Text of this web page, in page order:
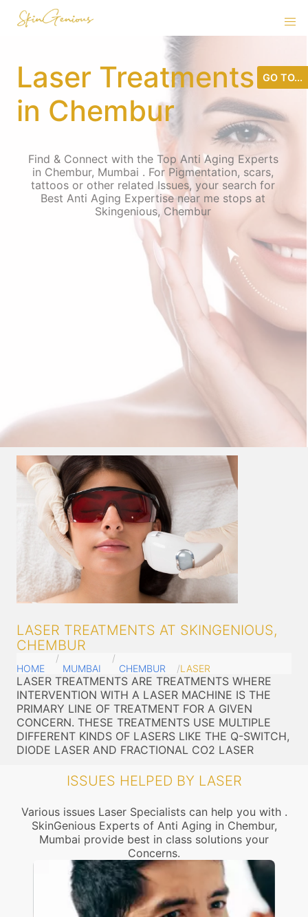
Laser Treatments
in Chembur
Find & Connect with the Top Anti Aging Experts
in Chembur, Mumbai . For Pigmentation, scars,
tattoos or other related Issues, your search for
Best Anti Aging Expertise near me stops at
Skingenious, Chembur
LASER TREATMENTS AT SKINGENIOUS,
CHEMBUR
HOME MUMBAI CHEMBUR LASER
LASER TREATMENTS ARE TREATMENTS WHERE
INTERVENTION WITH A LASER MACHINE IS THE
PRIMARY LINE OF TREATMENT FOR A GIVEN
CONCERN. THESE TREATMENTS USE MULTIPLE
DIFFERENT KINDS OF LASERS LIKE THE Q-SWITCH,
DIODE LASER AND FRACTIONAL CO2 LASER
ISSUES HELPED BY LASER
Various issues Laser Specialists can help you with .
SkinGenious Experts of Anti Aging in Chembur,
Mumbai provide best in class solutions your
Concerns.
GO TO...